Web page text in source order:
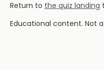
Return to the quiz landing
Educational content. Not